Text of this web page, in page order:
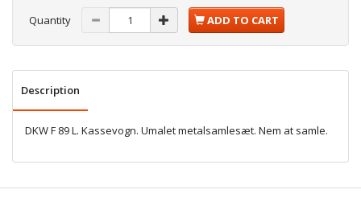
Quantity ADD TO CART
Description
DKW F 89 L. Kassevogn. Umalet metalsamlesæt. Nem at samle.